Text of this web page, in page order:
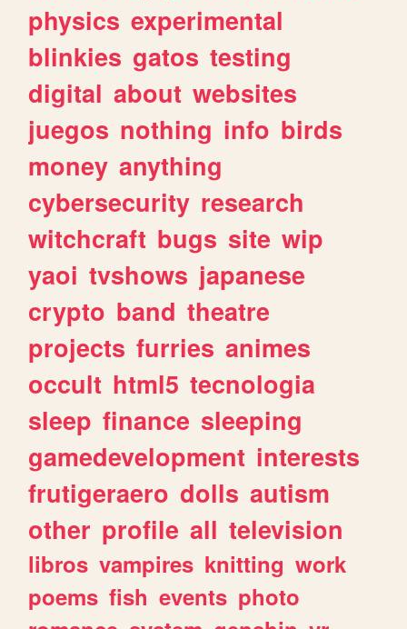
physics experimental
blinkies gatos testing
digital about websites
juegos nothing info birds
money anything
cybersecurity research
witchcraft bugs site wip
yaoi tvshows japanese
crypto band theatre
projects furries animes
occult html5 tecnologia
sleep finance sleeping
gamedevelopment interests
frutigeraero dolls autism
other profile all television
libros vampires knitting work
poems fish events photo